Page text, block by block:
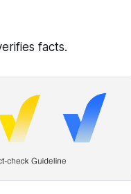
facts.